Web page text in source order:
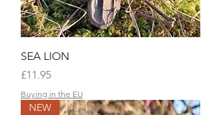
SEA LION
Price
£11.95
Buying in the EU
NEW